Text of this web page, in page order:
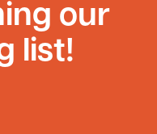
our
list!